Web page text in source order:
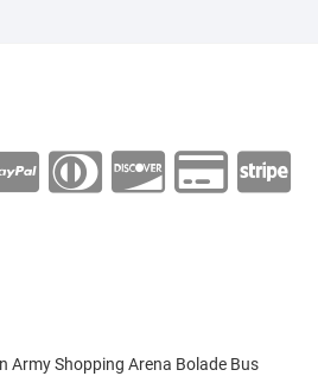
Army Shopping Arena Bolade Bus